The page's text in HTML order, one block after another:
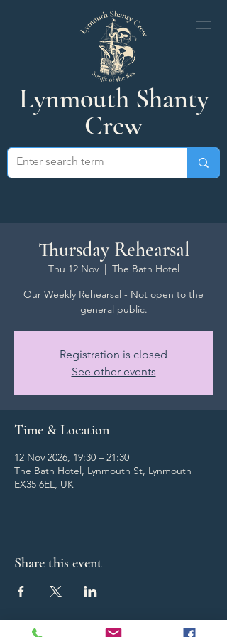
Lynmouth Shanty
Crew
Thursday Rehearsal
Thu 12 Nov
  |
The Bath Hotel
Our Weekly Rehearsal - Not open to the
general public.
Registration is closed
See other events
Time & Location
12 Nov 2026, 19:30 – 21:30
The Bath Hotel, Lynmouth St, Lynmouth
EX35 6EL, UK
Share this event